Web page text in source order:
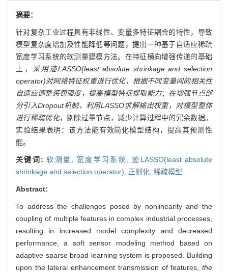
摘要：
针对复杂工业过程具有非线性、变量多特征耦合的特性，导致
模型复杂度增加及性能降低等问题，提出一种基于自适应稀疏
宽度学习系统的软测量建模方法。在特征横向增强传递的基础
上，
采用迹LASSO(least absolute shrinkage and selection
operator)对网络特征权重进行优化，根据不同变量间的相关性
自适应调整惩罚强度，提高模型特征提取能力； 在增强节点部
分引入Dropout机制，利用LASSO求解输出权重，对模型整体
进行稀疏优化，剔除过量节点，减少计算过程中的冗余数据。
实验结果表明：该方法能有效简化模型结构，提高其预测性
能。
关键词:软测量, 宽度学习系统,迹LASSO(least absolute
shrinkage and selection operator), 正则化, 稀疏模型
Abstract:
To address the challenges posed by nonlinearity and the
coupling of multiple features in complex industrial processes,
resulting in increased model complexity and decreased
performance, a soft sensor modeling method based on
adaptive sparse broad learning system is proposed. Building
upon the lateral enhancement transmission of features, the